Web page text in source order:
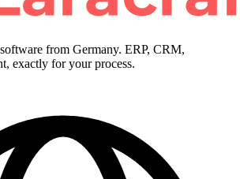
from Germany. ERP, CRM,
exactly for your process.